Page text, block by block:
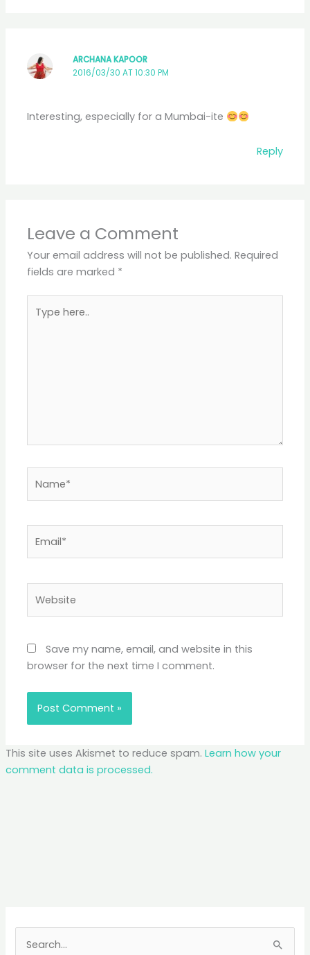
ARCHANA KAPOOR
2016/03/30 AT 10:30 PM
Interesting, especially for a Mumbai-ite
Reply
Leave a Comment
Your email address will not be published. Required
fields are marked *
here..
Save my name, email, and website in this
browser for the next time I comment.
This site uses Akismet to reduce spam. Learn how your
comment data is processed.